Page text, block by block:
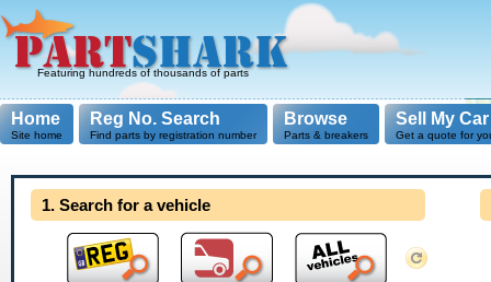
Featuring hundreds of thousands of parts
Home
Site home
Reg No. Search
Find parts by registration number
Browse
Parts & breakers
Sell My Car
Get a quote for
1. Search for a vehicle